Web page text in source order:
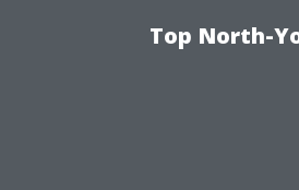
Top North-